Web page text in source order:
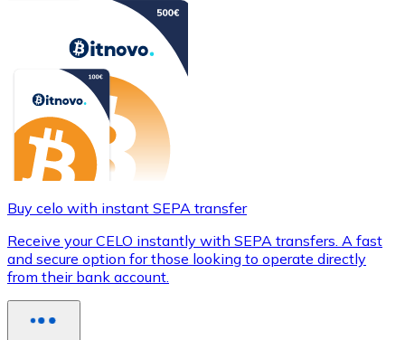
Buy celo with instant SEPA transfer
Receive your CELO instantly with SEPA transfers. A fast
and secure option for those looking to operate directly
from their bank account.